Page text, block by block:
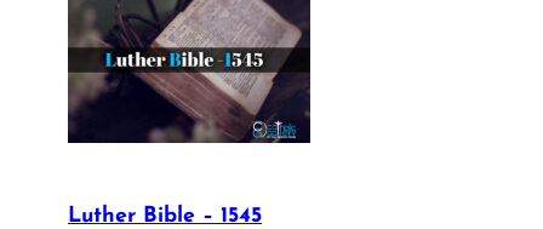
Luther Bible – 1545